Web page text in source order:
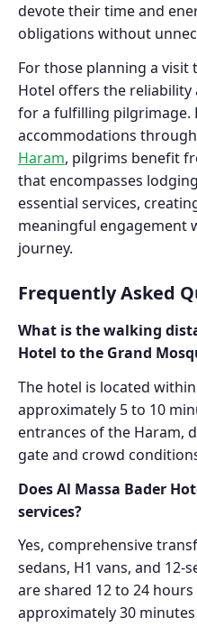
devote their time and
obligations without
For those planning a visit
Hotel offers the reliability
for a fulfilling pilgrimage.
accommodations through
Haram, pilgrims benefit
that encompasses
essential services,
meaningful engagement
journey.
Frequently Asked
What is the walking
Hotel to the Grand
The hotel is located
approximately 5 to 10
entrances of the Haram,
gate and crowd
Does Al Massa Bader
services?
Yes, comprehensive
sedans, H1 vans, and 12-
are shared 12 to 24
approximately 30